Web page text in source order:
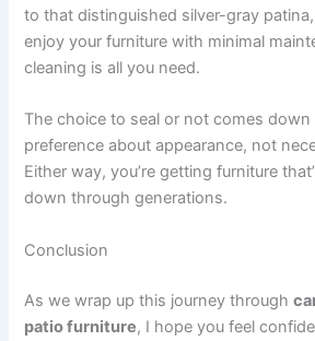
to that distinguished silver-gray
enjoy your furniture with minimal
cleaning is all you need.
The choice to seal or not comes
preference about appearance, not
Either way, you’re getting furniture
down through generations.
Conclusion
As we wrap up this journey through
patio furniture, I hope you feel